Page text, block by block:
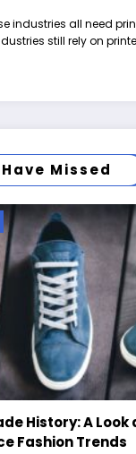
industries all need
still rely on
Missed
at the Most